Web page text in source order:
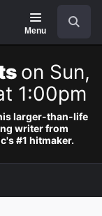
Menu
on Sun,
1:00pm
larger-than-life
writer from
#1 hitmaker.